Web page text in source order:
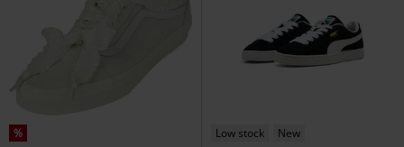
% Low stock New